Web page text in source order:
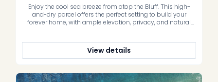
Enjoy the cool sea breeze from atop the Bluff. This high-
and-dry parcel offers the perfect setting to build your
forever home, with ample elevation, privacy, and natural
Major Donald Drive, just half a block past Ann Tatum […]
View details